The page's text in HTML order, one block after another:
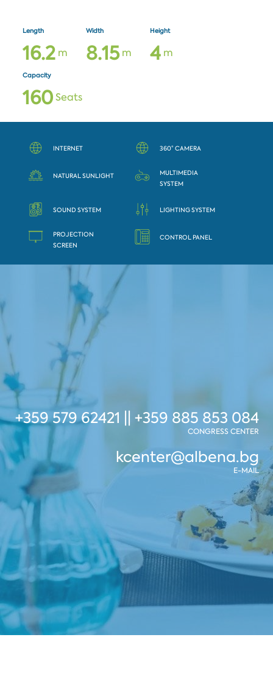
Length
16.2m
Width
8.15m
Height
4m
Capacity
160Seats
INTERNET 360° CAMERA
NATURAL SUNLIGHT
MULTIMEDIA
SYSTEM
SOUND SYSTEM LIGHTING SYSTEM
PROJECTION
SCREEN
CONTROL PANEL
+359 579 62421 || +359 885 853 084
CONGRESS CENTER
kcenter@albena.bg
E-MAIL